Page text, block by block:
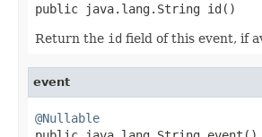
public java.lang.String id()
Return the id field of this event, if
event
@Nullable